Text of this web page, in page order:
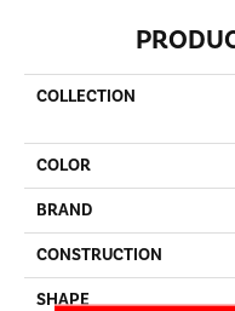
COLLECTION
COLOR
BRAND
CONSTRUCTION
SHAPE